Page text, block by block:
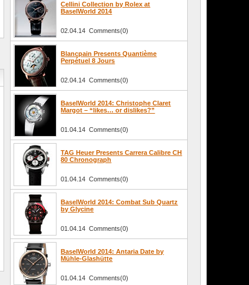
Cellini Collection by Rolex at
BaselWorld 2014
02.04.14 Comments(0)
Blancpain Presents Quantième
Perpétuel 8 Jours
02.04.14 Comments(0)
BaselWorld 2014: Christophe Claret
Margot – “likes… or dislikes?”
01.04.14 Comments(0)
TAG Heuer Presents Carrera Calibre CH
80 Chronograph
01.04.14 Comments(0)
BaselWorld 2014: Combat Sub Quartz
by Glycine
01.04.14 Comments(0)
BaselWorld 2014: Antaria Date by
Mühle-Glashütte
01.04.14 Comments(0)